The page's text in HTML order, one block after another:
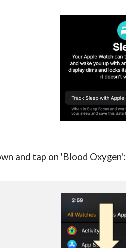
and tap on 'Blood Oxygen':